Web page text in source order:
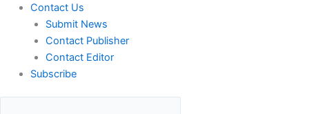
Contact Us
Submit News
Contact Publisher
Contact Editor
Subscribe